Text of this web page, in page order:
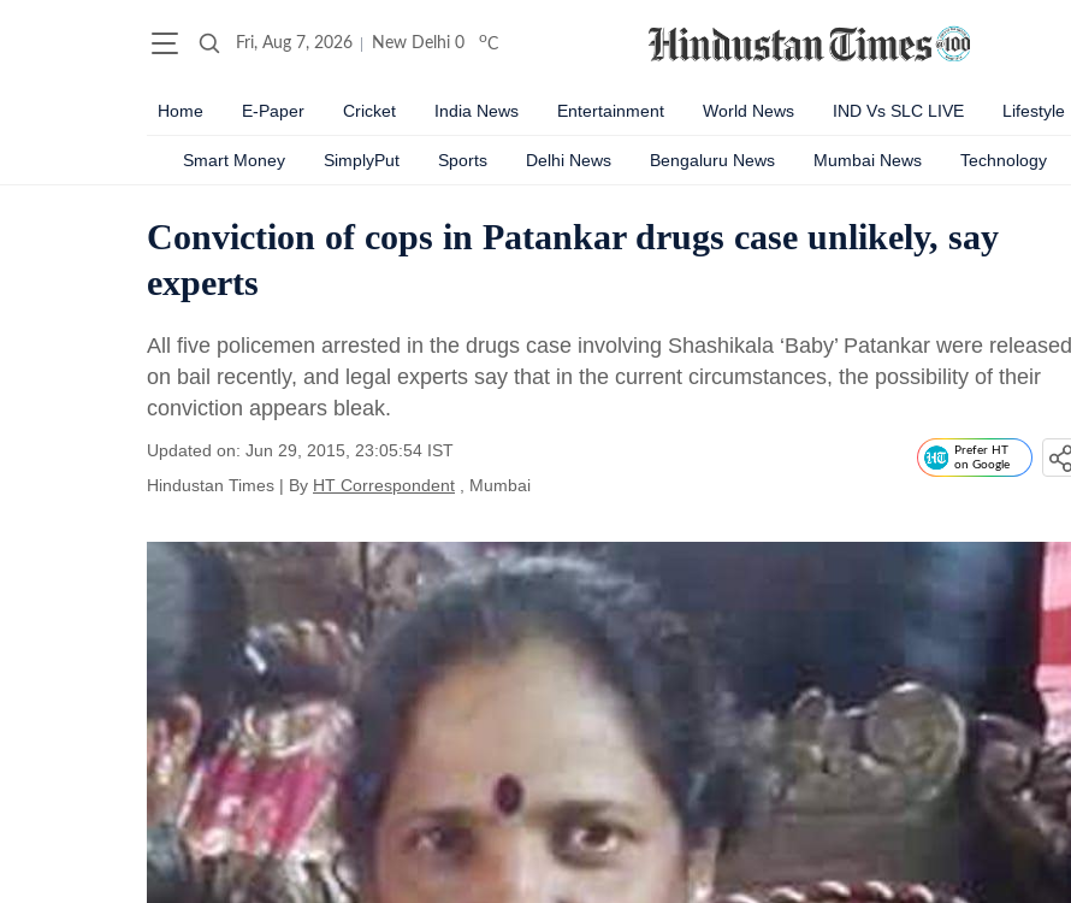
Fri, Aug 7, 2026 New Delhi 0 oC
Home E-Paper Cricket India News Entertainment World News IND Vs SLC LIVE Lifestyle
Smart Money SimplyPut Sports Delhi News Bengaluru News Mumbai News Technology
Conviction of cops in Patankar drugs case unlikely, say
experts
All five policemen arrested in the drugs case involving Shashikala ‘Baby’ Patankar were released
on bail recently, and legal experts say that in the current circumstances, the possibility of their
conviction appears bleak.
Updated on: Jun 29, 2015, 23:05:54 IST
Hindustan Times | By HT Correspondent , Mumbai
Prefer HT
on Google